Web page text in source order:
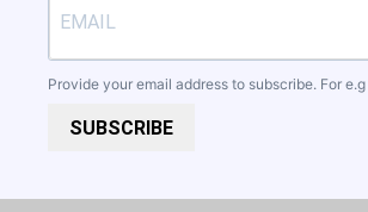
Provide your email address to subscribe. For e.g
SUBSCRIBE